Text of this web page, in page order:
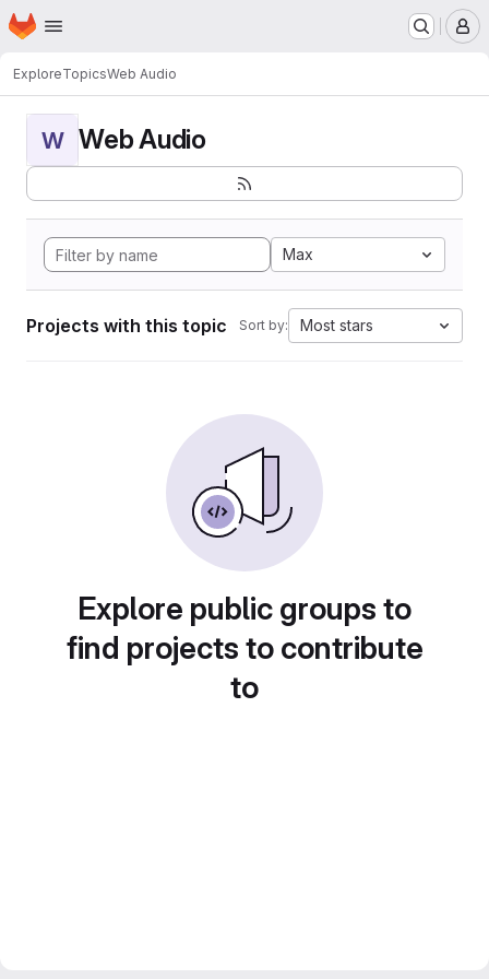
Skip to main content
Homepage
ExploreTopicsWeb Audio
W Web Audio
Max
Projects with this topic Sort by: Most stars
Explore public groups to
find projects to contribute
to